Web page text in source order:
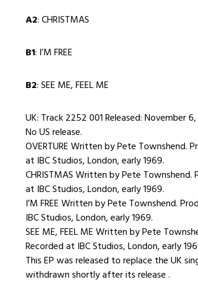
A2: CHRISTMAS
B1: I’M FREE
B2: SEE ME, FEEL ME
UK: Track 2252 001 Released: November
No US release.
OVERTURE Written by Pete Townshend.
at IBC Studios, London, early 1969.
CHRISTMAS Written by Pete
at IBC Studios, London, early 1969.
I’M FREE Written by Pete Townshend.
IBC Studios, London, early 1969.
SEE ME, FEEL ME Written by Pete
Recorded at IBC Studios, London, early
This EP was released to replace the UK
withdrawn shortly after its release .